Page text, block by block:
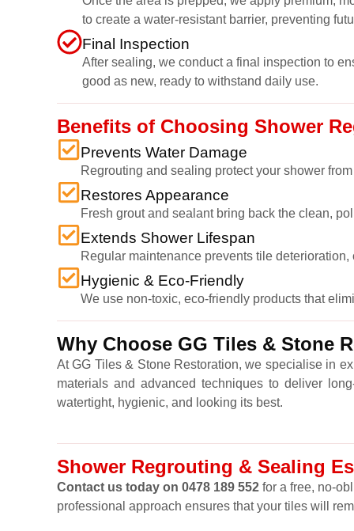
to create a water-resistant barrier, preventing
Final Inspection
After sealing, we conduct a final inspection to
good as new, ready to withstand daily use.
Benefits of Choosing Shower
Prevents Water Damage
Regrouting and sealing protect your shower
Restores Appearance
Fresh grout and sealant bring back the clean,
Extends Shower Lifespan
Regular maintenance prevents tile
Hygienic & Eco-Friendly
We use non-toxic, eco-friendly products that
Why Choose GG Tiles & Stone
At GG Tiles & Stone Restoration, we specialise in
materials and advanced techniques to deliver
watertight, hygienic, and looking its best.
Shower Regrouting & Sealing
Contact us today on 0478 189 552 for a free, no-
professional approach ensures that your tiles will